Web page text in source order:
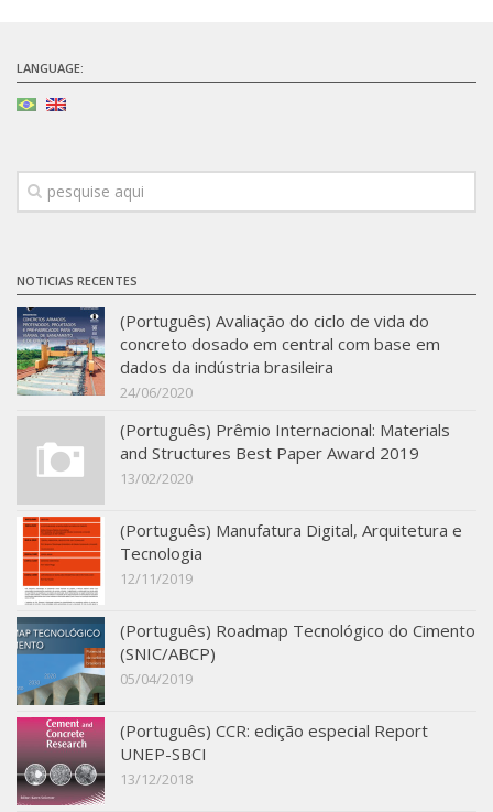
Revestimentos frios (CBSF)
SBTA 2017
Multiuser request
Publications
LANGUAGE:
NOTICIAS RECENTES
(Português) Avaliação do ciclo de vida do
concreto dosado em central com base em
dados da indústria brasileira
24/06/2020
(Português) Prêmio Internacional: Materials
and Structures Best Paper Award 2019
13/02/2020
(Português) Manufatura Digital, Arquitetura e
Tecnologia
12/11/2019
(Português) Roadmap Tecnológico do Cimento
(SNIC/ABCP)
05/04/2019
(Português) CCR: edição especial Report
UNEP-SBCI
13/12/2018